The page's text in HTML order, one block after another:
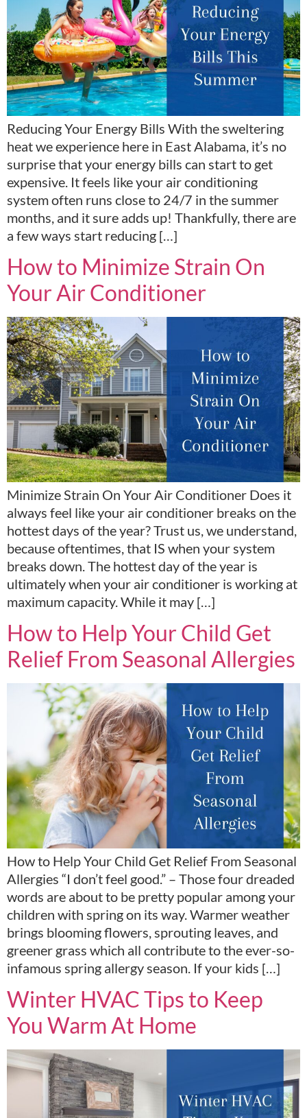
Reducing Your Energy Bills With the sweltering
heat we experience here in East Alabama, it’s no
surprise that your energy bills can start to get
expensive. It feels like your air conditioning
system often runs close to 24/7 in the summer
months, and it sure adds up! Thankfully, there are
a few ways start reducing […]
How to Minimize Strain On
Your Air Conditioner
Minimize Strain On Your Air Conditioner Does it
always feel like your air conditioner breaks on the
hottest days of the year? Trust us, we understand,
because oftentimes, that IS when your system
breaks down. The hottest day of the year is
ultimately when your air conditioner is working at
maximum capacity. While it may […]
How to Help Your Child Get
Relief From Seasonal Allergies
How to Help Your Child Get Relief From Seasonal
Allergies “I don’t feel good.” – Those four dreaded
words are about to be pretty popular among your
children with spring on its way. Warmer weather
brings blooming flowers, sprouting leaves, and
greener grass which all contribute to the ever-so-
infamous spring allergy season. If your kids […]
Winter HVAC Tips to Keep
You Warm At Home